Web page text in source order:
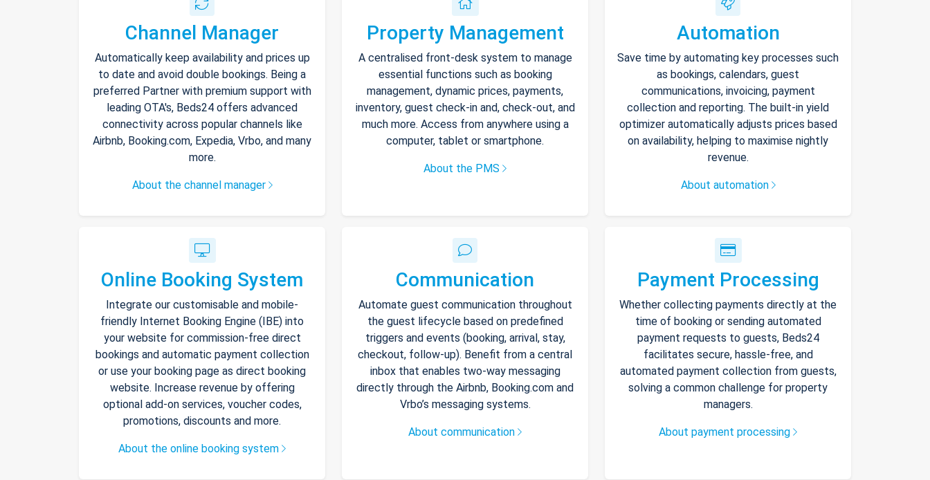
Channel Manager
Automatically keep availability and prices up
to date and avoid double bookings. Being a
preferred Partner with premium support with
leading OTA's, Beds24 offers advanced
connectivity across popular channels like
Airbnb, Booking.com, Expedia, Vrbo, and many
more.
About the channel manager
Property Management
A centralised front-desk system to manage
essential functions such as booking
management, dynamic prices, payments,
inventory, guest check-in and, check-out, and
much more. Access from anywhere using a
computer, tablet or smartphone.
About the PMS
Automation
Save time by automating key processes such
as bookings, calendars, guest
communications, invoicing, payment
collection and reporting. The built-in yield
optimizer automatically adjusts prices based
on availability, helping to maximise nightly
revenue.
About automation
Online Booking System
Integrate our customisable and mobile-
friendly Internet Booking Engine (IBE) into
your website for commission-free direct
bookings and automatic payment collection
or use your booking page as direct booking
website. Increase revenue by offering
optional add-on services, voucher codes,
promotions, discounts and more.
About the online booking system
Communication
Automate guest communication throughout
the guest lifecycle based on predefined
triggers and events (booking, arrival, stay,
checkout, follow-up). Benefit from a central
inbox that enables two-way messaging
directly through the Airbnb, Booking.com and
Vrbo’s messaging systems.
About communication
Payment Processing
Whether collecting payments directly at the
time of booking or sending automated
payment requests to guests, Beds24
facilitates secure, hassle-free, and
automated payment collection from guests,
solving a common challenge for property
managers.
About payment processing